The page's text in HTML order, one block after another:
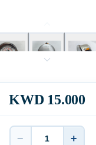
KWD 15.000
− +